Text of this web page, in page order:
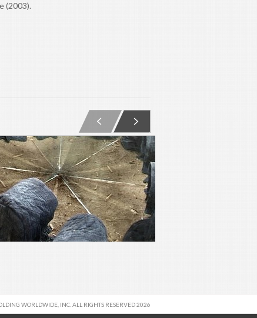
(2003).
WORLDWIDE, INC. ALL RIGHTS RESERVED 2026